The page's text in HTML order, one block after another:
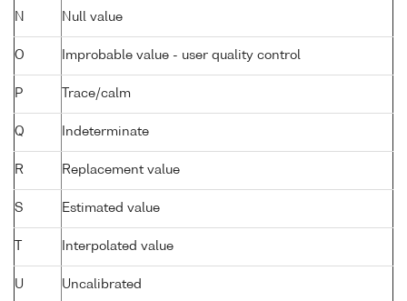
N Null value
O Improbable value - user quality control
P Trace/calm
Q Indeterminate
R Replacement value
S Estimated value
Interpolated value
U Uncalibrated